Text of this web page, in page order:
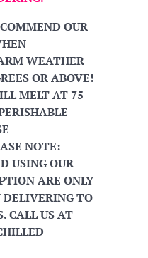
OUR
WEATHER
OR ABOVE!
MELT AT 75
NOTE:
USING OUR
ARE ONLY
TO
CALL US AT